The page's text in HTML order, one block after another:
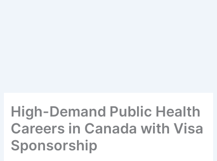
High-Demand Public Health
Careers in Canada with Visa
Sponsorship